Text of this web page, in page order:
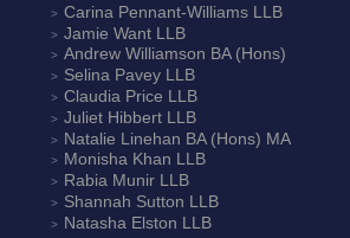
Carina Pennant-WilliamsLLB
Jamie WantLLB
Andrew Williamson BA (Hons)
Selina Pavey LLB
Claudia Price LLB
Juliet HibbertLLB
Natalie Linehan BA (Hons) MA
Monisha Khan LLB
Rabia MunirLLB
Shannah Sutton LLB
Natasha Elston LLB